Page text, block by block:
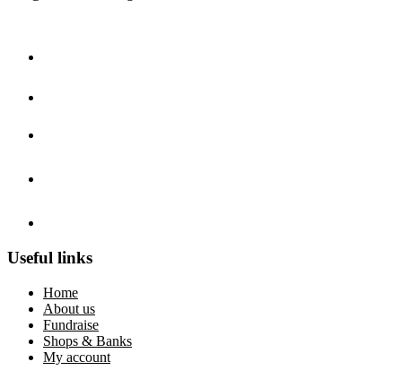
Useful links
Home
About us
Fundraise
Shops & Banks
My account